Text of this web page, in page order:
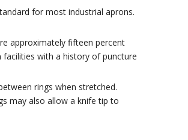
for most industrial aprons.
approximately fifteen percent
with a history of puncture
rings when stretched.
may also allow a knife tip to